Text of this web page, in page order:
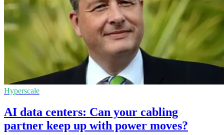
Hyperscale
AI data centers: Can your cabling
partner keep up with power moves?